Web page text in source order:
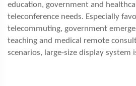
education, government and
teleconference needs. Especially
telecommuting, government
teaching and medical remote
scenarios, large-size display system